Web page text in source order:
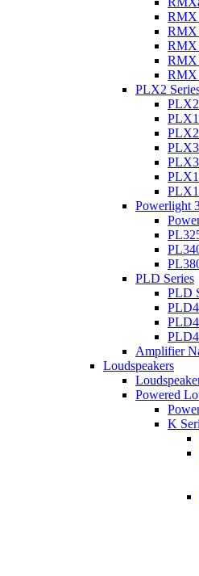
RMX
RMX
RMX
RMX
RMX
PLX2
PLX2
Powerlight
PLD Series
PLD
Amplifier
Loudspeakers
Powered
K